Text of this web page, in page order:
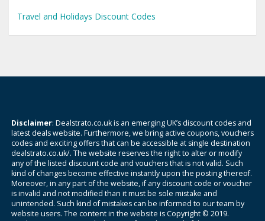
Travel and Holidays Discount Codes
Disclaimer: Dealstrato.co.uk is an emerging UK’s discount codes and
latest deals website. Furthermore, we bring active coupons, vouchers
codes and exciting offers that can be accessible at single destination
dealstrato.co.uk/. The website reserves the right to alter or modify
any of the listed discount code and vouchers that is not valid. Such
kind of changes become effective instantly upon the posting thereof.
Moreover, in any part of the website, if any discount code or voucher
is invalid and not modified than it must be sole mistake and
unintended. Such kind of mistakes can be informed to our team by
website users. The content in the website is Copyright © 2019.